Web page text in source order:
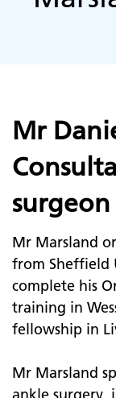
Mr
surgeon
Mr Marsland
from Sheffield
complete his
training in
fellowship in
Mr Marsland